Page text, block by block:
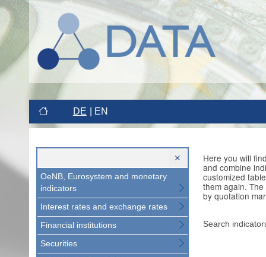
DE EN
OeNB, Eurosystem and monetary
indicators
Interest rates and exchange rates
Financial institutions
Securities
Here you will
and combine
customized
them again.
by quotation
Search